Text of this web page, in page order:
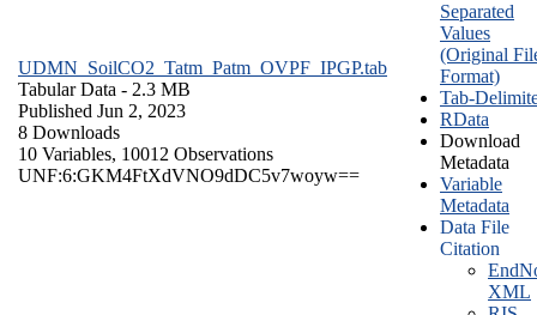
UDMN_SoilCO2_Tatm_Patm_OVPF_IPGP.tab
Tabular Data - 2.3 MB
Published Jun 2, 2023
8 Downloads
10 Variables, 10012 Observations
UNF:6:GKM4FtXdVNO9dDC5v7woyw==
Separated
Values
(Original
Format)
Tab-
RData
Download
Metadata
Variable
Metadata
Data File
Citation
XML